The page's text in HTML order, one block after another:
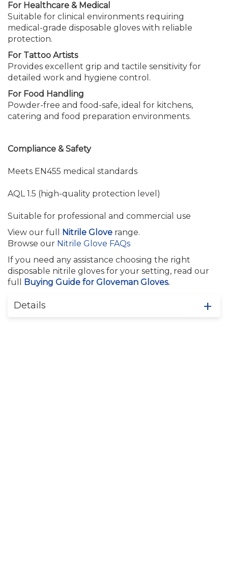
For Healthcare & Medical
Suitable for clinical environments requiring
medical-grade disposable gloves with reliable
protection.
For Tattoo Artists
Provides excellent grip and tactile sensitivity for
detailed work and hygiene control.
For Food Handling
Powder-free and food-safe, ideal for kitchens,
catering and food preparation environments.
Compliance & Safety
Meets EN455 medical standards
AQL 1.5 (high-quality protection level)
Suitable for professional and commercial use
View our full
Nitrile Glove range.
Browse our Nitrile Glove FAQs
If you need any assistance choosing the right
disposable nitrile gloves for your setting, read our
full
Buying Guide for Gloveman Gloves.
Details